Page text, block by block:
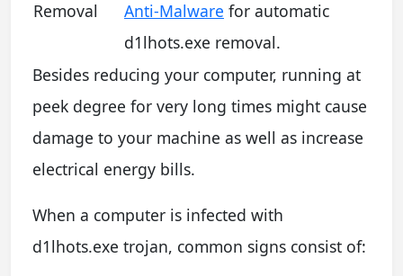
Removal
Anti-Malware for automatic
d1lhots.exe removal.
Besides reducing your computer, running at
peek degree for very long times might cause
damage to your machine as well as increase
electrical energy bills.
When a computer is infected with
d1lhots.exe trojan, common signs consist of: